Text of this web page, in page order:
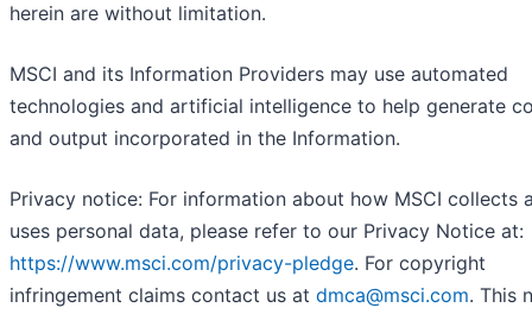
herein are without limitation.
MSCI and its Information Providers may use automated
technologies and artificial intelligence to help generate
and output incorporated in the Information.
Privacy notice: For information about how MSCI collects
uses personal data, please refer to our Privacy Notice at:
https://www.msci.com/privacy-pledge. For copyright
infringement claims contact us at dmca@msci.com. This